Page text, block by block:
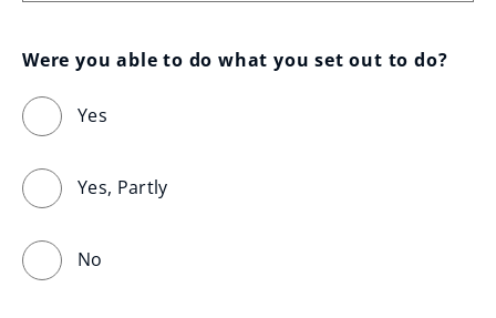
Were you able to do what you set out to do?
Yes
Yes, Partly
No